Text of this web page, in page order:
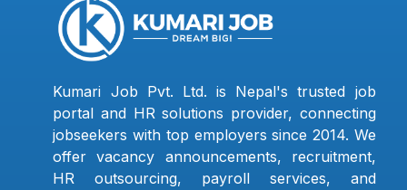
Kumari Job Pvt. Ltd. is Nepal's trusted job
portal and HR solutions provider, connecting
jobseekers with top employers since 2014. We
offer vacancy announcements, recruitment,
HR outsourcing, payroll services, and